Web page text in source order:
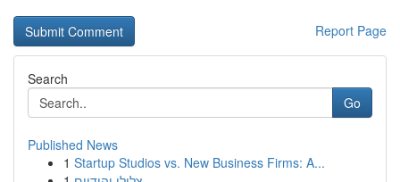
Report Page
Search
Go
Published News
1 Startup Studios vs. New Business Firms: A...